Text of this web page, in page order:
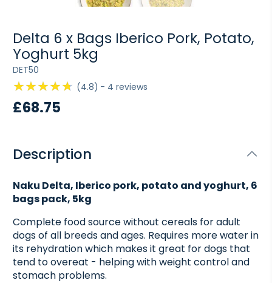
DET50
Delta 6 x Bags Iberico Pork, Potato,
Yoghurt 5kg
4.8 4 reviews
£68.75
Description
Naku Delta, Iberico pork, potato and yoghurt, 6
bags pack, 5kg
Complete food source without cereals for adult
dogs of all breeds and ages. Requires more water in
its rehydration which makes it great for dogs that
tend to overeat - helping with weight control and
stomach problems.